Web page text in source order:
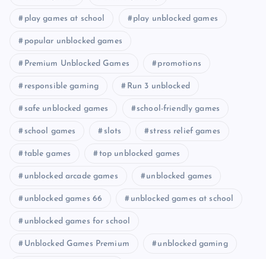
play games at school play unblocked games
popular unblocked games
Premium Unblocked Games promotions
responsible gaming Run 3 unblocked
safe unblocked games school-friendly games
school games slots stress relief games
table games top unblocked games
unblocked arcade games unblocked games
unblocked games 66 unblocked games at school
unblocked games for school
Unblocked Games Premium unblocked gaming